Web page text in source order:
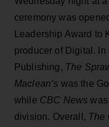
ceremony was
Leadership Award to
producer of Digital.
Publishing, The
Maclean’s was the
while CBC News
division. Overall, The